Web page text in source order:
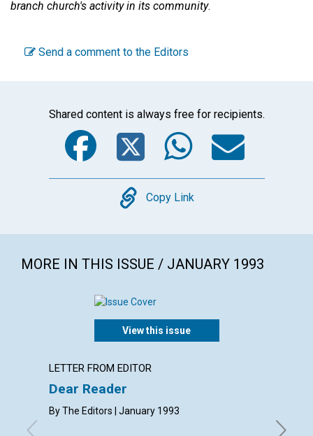
branch church's activity in its community.
Send a comment to the Editors
Shared content is always free for recipients.
Facebook
Twitter
Copy
Copy Link
MORE IN THIS ISSUE / JANUARY 1993
View this issue
LETTER FROM EDITOR
Dear Reader
By The Editors | January 1993
D.E.E.,